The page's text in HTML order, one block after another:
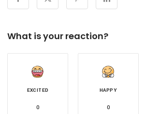
What is your reaction?
EXCITED
0
HAPPY
0